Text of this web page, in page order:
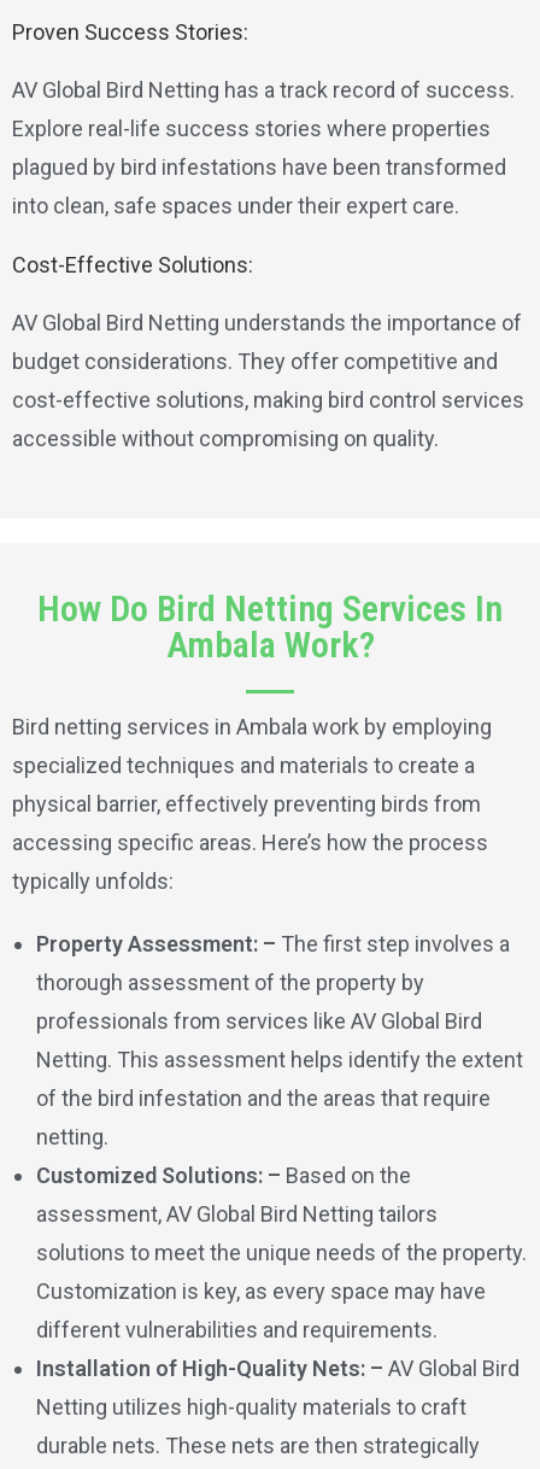
Proven Success Stories:
AV Global Bird Netting has a track record of success.
Explore real-life success stories where properties
plagued by bird infestations have been transformed
into clean, safe spaces under their expert care.
Cost-Effective Solutions:
AV Global Bird Netting understands the importance of
budget considerations. They offer competitive and
cost-effective solutions, making bird control services
accessible without compromising on quality.
How Do Bird Netting Services In
Ambala Work?
Bird netting services in Ambala work by employing
specialized techniques and materials to create a
physical barrier, effectively preventing birds from
accessing specific areas. Here’s how the process
typically unfolds:
Property Assessment: – The first step involves a
thorough assessment of the property by
professionals from services like AV Global Bird
Netting. This assessment helps identify the extent
of the bird infestation and the areas that require
netting.
Customized Solutions: – Based on the
assessment, AV Global Bird Netting tailors
solutions to meet the unique needs of the property.
Customization is key, as every space may have
different vulnerabilities and requirements.
Installation of High-Quality Nets: – AV Global Bird
Netting utilizes high-quality materials to craft
durable nets. These nets are then strategically